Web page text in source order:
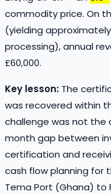
commodity price. On
(yielding
processing), annual
£60,000.
Key lesson: The
was recovered within
challenge was not
month gap between
certification and
cash flow planning for
Tema Port (Ghana) to